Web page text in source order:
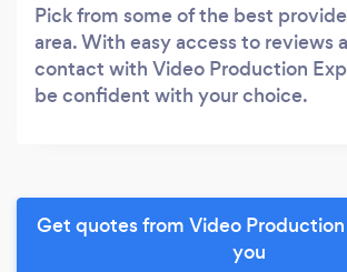
Pick from some of the best
area. With easy access to reviews
contact with Video Production
be confident with your choice.
Get quotes from Video
you